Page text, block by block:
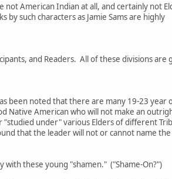
American Indian at all, and certainly not
such characters as Jamie Sams are highly
and Readers. All of these divisions are
been noted that there are many 19-23 year
Native American who will not make an
under" various Elders of different
that the leader will not or cannot name the
these young "shamen." ("Shame-On?")